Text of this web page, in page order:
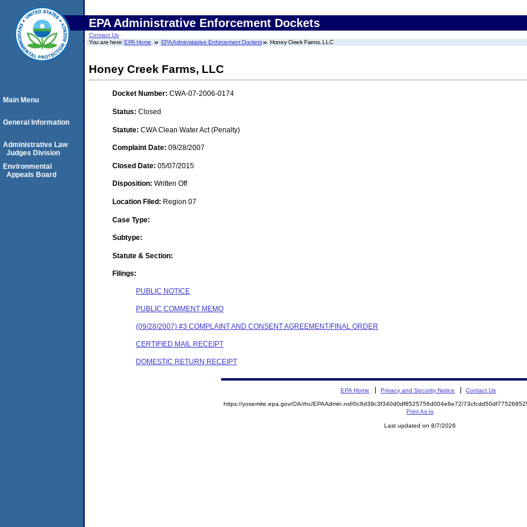
EPA Administrative Enforcement Dockets
Contact Us
You are here:EPA Home EPA Administrative Enforcement Dockets Honey Creek Farms, LLC
Honey Creek Farms, LLC
Docket Number: CWA-07-2006-0174
Status: Closed
Statute: CWA Clean Water Act (Penalty)
Complaint Date: 09/28/2007
Closed Date: 05/07/2015
Disposition: Written Off
Location Filed: Region 07
Case Type:
Subtype:
Statute & Section:
Filings:
PUBLIC NOTICE
PUBLIC COMMENT MEMO
(09/28/2007) #3 COMPLAINT AND CONSENT AGREEMENT/FINAL ORDER
CERTIFIED MAIL RECEIPT
DOMESTIC RETURN RECEIPT
Main Menu
General Information
Administrative Law
Judges Division
Environmental
Appeals Board
EPA Home Privacy and Security Notice Contact Us
https://yosemite.epa.gov/OA/rhc/EPAAdmin.nsf/0c8d39c3f340d0df8525756d004e6e72/
Print As-Is
Last updated on 8/7/2026